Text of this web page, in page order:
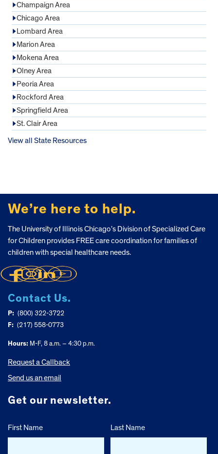
Champaign Area
Chicago Area
Lombard Area
Marion Area
Mokena Area
Olney Area
Peoria Area
Rockford Area
Springfield Area
St. Clair Area
View all State Resources
We’re here to help.
The University of Illinois Chicago’s Division of Specialized Care
for Children provides FREE care coordination for families of
children with special healthcare needs.
Contact Us.
P: (800) 322-3722
F: (217) 558-0773
Hours: M-F, 8 a.m. – 4:30 p.m.
Request a Callback
Send us an email
Get our newsletter.
First Name Last Name